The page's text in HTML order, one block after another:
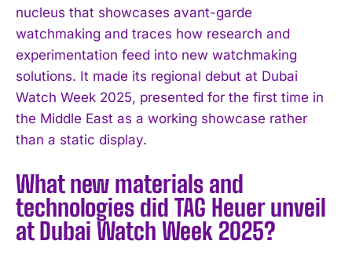
nucleus that showcases avant-garde
watchmaking and traces how research and
experimentation feed into new watchmaking
solutions. It made its regional debut at Dubai
Watch Week 2025, presented for the first time in
the Middle East as a working showcase rather
than a static display.
What new materials and
technologies did TAG Heuer unveil
at Dubai Watch Week 2025?